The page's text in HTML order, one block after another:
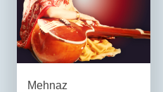
Mehnaz